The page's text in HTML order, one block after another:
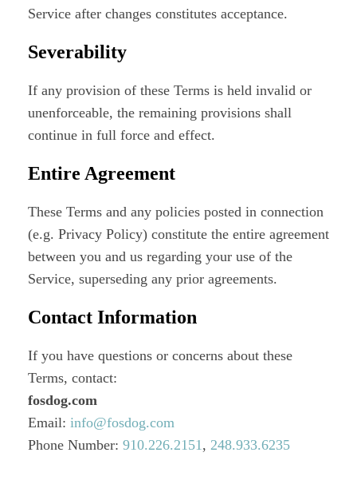
Service after changes constitutes acceptance.
Severability
If any provision of these Terms is held invalid or
unenforceable, the remaining provisions shall
continue in full force and effect.
Entire Agreement
These Terms and any policies posted in connection
(e.g. Privacy Policy) constitute the entire agreement
between you and us regarding your use of the
Service, superseding any prior agreements.
Contact Information
If you have questions or concerns about these
Terms, contact:
fosdog.com
Email: info@fosdog.com
Phone Number: 910.226.2151‬ , 248.933.6235